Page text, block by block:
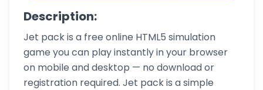
Description:
Jet pack is a free online HTML5 simulation
game you can play instantly in your browser
on mobile and desktop — no download or
registration required. Jet pack is a simple